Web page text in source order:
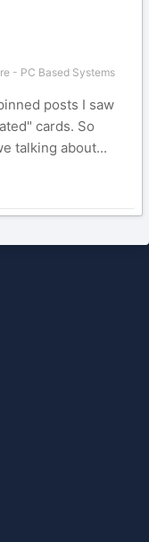
- PC Based Systems
posts I saw
cards. So
talking about...